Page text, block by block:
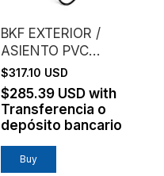
BKF EXTERIOR /
ASIENTO PVC
MICROPERFORADO /
NEGRO
$317.10 USD
$285.39 USD with
Transferencia o
depósito bancario
Buy